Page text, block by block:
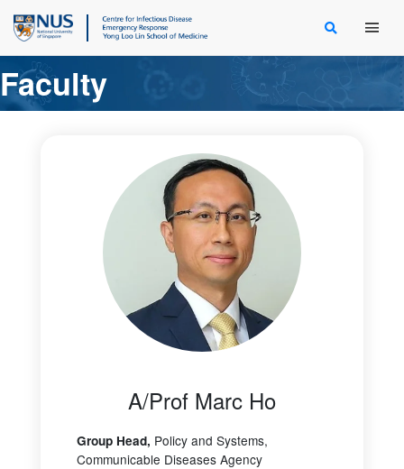
Main
Faculty
A/Prof Marc Ho
Group Head, Policy and Systems,
Communicable Diseases Agency